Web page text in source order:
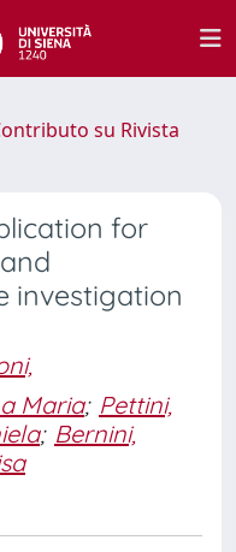
su Rivista
for
investigation
Maria; Pettini,
; Bernini,